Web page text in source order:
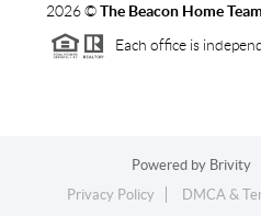
2026©The Beacon Home
Each office is
Powered by Brivity
Privacy Policy
DMCA &